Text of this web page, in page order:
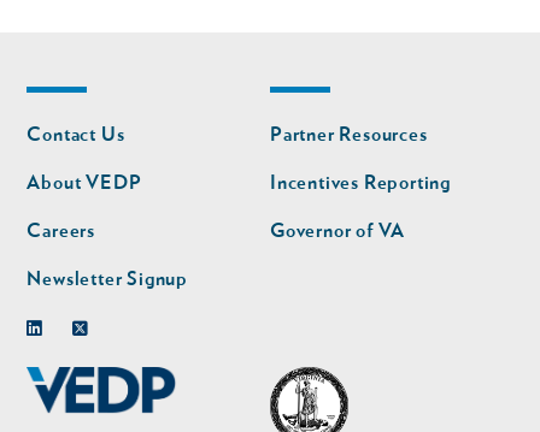
Footer
nav
Contact Us
About VEDP
Careers
Newsletter Signup
Footer
nav
second
Partner Resources
Incentives Reporting
Governor of VA